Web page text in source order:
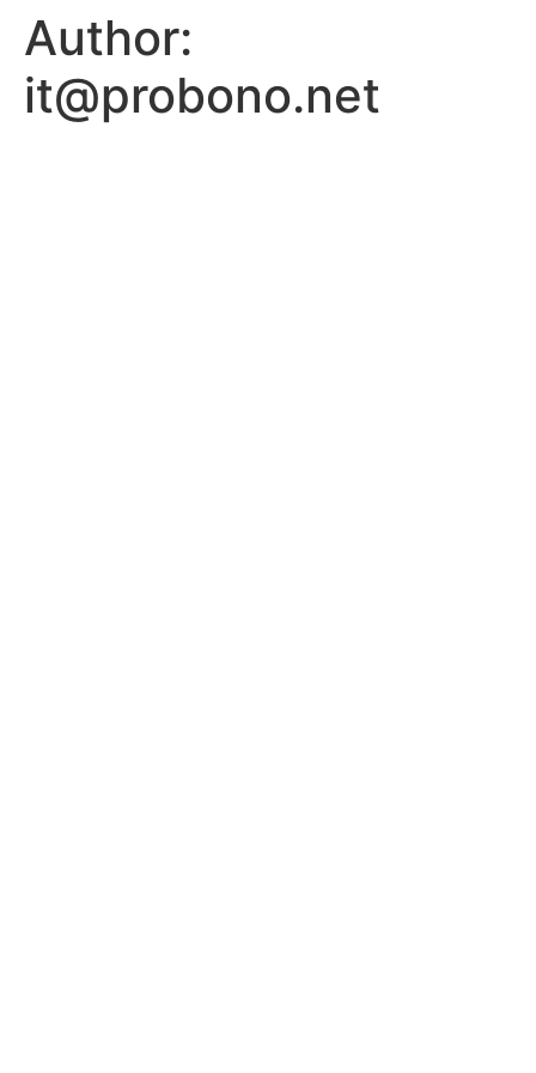
Author:
it@probono.net